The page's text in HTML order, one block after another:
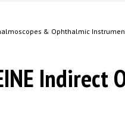
& Ophthalmic
Indirect